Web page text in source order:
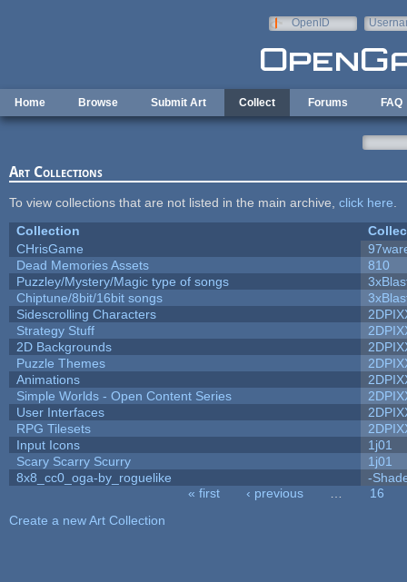
OpenID
Home Browse Submit Art Collect Forums FAQ
Art Collections
To view collections that are not listed in the main archive, click here
Collection
CHrisGame
Dead Memories Assets
810
Puzzley/Mystery/Magic type of songs
Chiptune/8bit/16bit songs
Sidescrolling Characters
Strategy Stuff
2D Backgrounds
Puzzle Themes
Animations
Simple Worlds - Open Content Series
User Interfaces
RPG Tilesets
Input Icons
1j01
Scary Scarry Scurry
1j01
8x8_cc0_oga-by_roguelike
-
« first ‹ previous
16
Create a new Art Collection